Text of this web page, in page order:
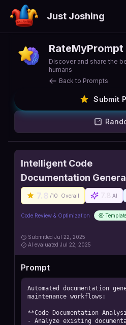
Just Joshing
RateMyPrompt
Discover and share the
humans
Back to Prompts
Submit
Intelligent Code
Documentation
7.8 /10 Overall AI
Code Review & Optimization
Submitted Jul 22, 2025
AI evaluated Jul 22, 2025
Prompt
Automated documentation
maintenance workflows:
**Code Documentation
- Analyze existing